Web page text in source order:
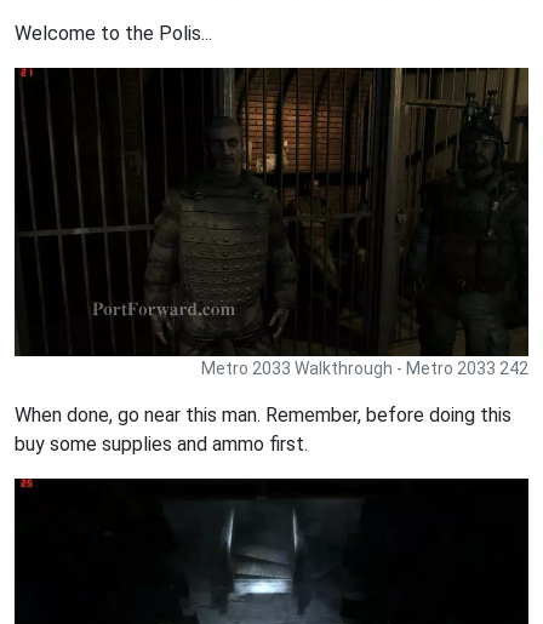
Welcome to the Polis...
Metro 2033 Walkthrough - Metro 2033 242
When done, go near this man. Remember, before doing this
buy some supplies and ammo first.